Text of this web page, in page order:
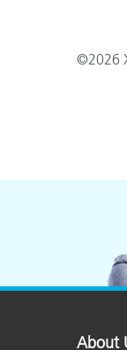
©2026
About